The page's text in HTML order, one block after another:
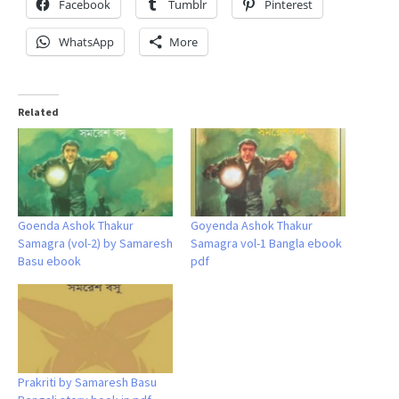
Facebook Tumblr Pinterest
WhatsApp More
Related
Goenda Ashok Thakur
Samagra (vol-2) by Samaresh
Basu ebook
Goyenda Ashok Thakur
Samagra vol-1 Bangla ebook
pdf
Prakriti by Samaresh Basu